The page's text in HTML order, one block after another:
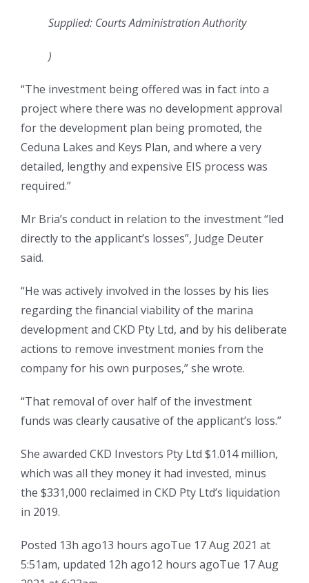
Supplied: Courts Administration Authority
)
“The investment being offered was in fact into a
project where there was no development approval
for the development plan being promoted, the
Ceduna Lakes and Keys Plan, and where a very
detailed, lengthy and expensive EIS process was
required.”
Mr Bria’s conduct in relation to the investment “led
directly to the applicant’s losses”, Judge Deuter
said.
“He was actively involved in the losses by his lies
regarding the financial viability of the marina
development and CKD Pty Ltd, and by his deliberate
actions to remove investment monies from the
company for his own purposes,” she wrote.
“That removal of over half of the investment
funds was clearly causative of the applicant’s loss.”
She awarded CKD Investors Pty Ltd $1.014 million,
which was all they money it had invested, minus
the $331,000 reclaimed in CKD Pty Ltd’s liquidation
in 2019.
Posted 13h ago13 hours agoTue 17 Aug 2021 at
5:51am, updated 12h ago12 hours agoTue 17 Aug